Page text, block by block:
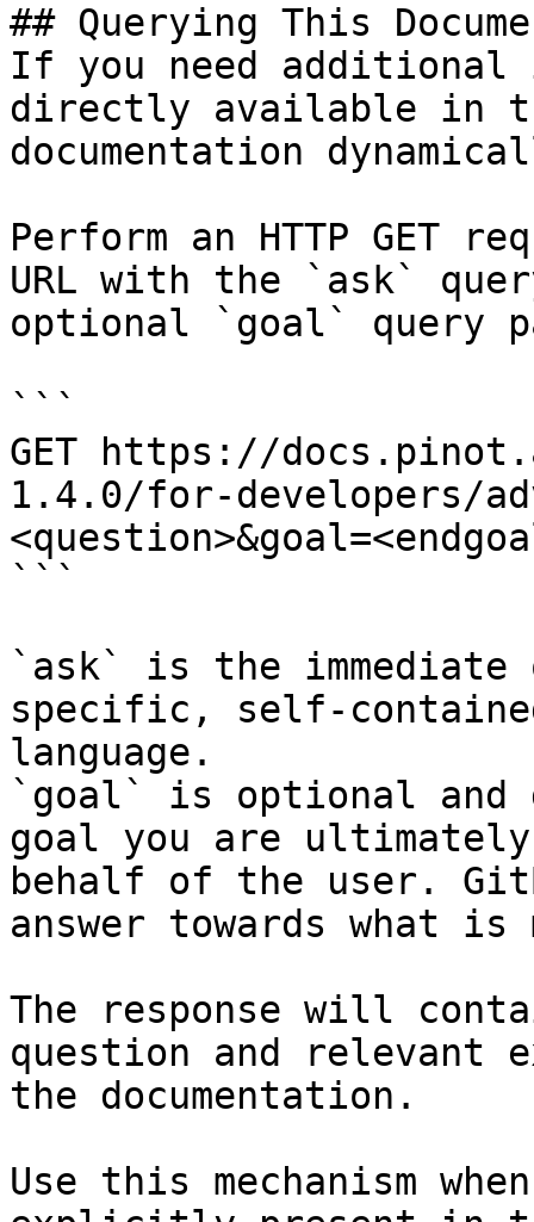
## Querying This
If you need
directly available in
documentation
Perform an HTTP GET
URL with the `ask`
optional `goal` query
```
GET https://
1.4.0/for-developers/
```
`ask` is the
specific, self-
language.
`goal` is optional and
goal you are
behalf of the user.
answer towards what
The response will
question and relevant
the documentation.
Use this mechanism